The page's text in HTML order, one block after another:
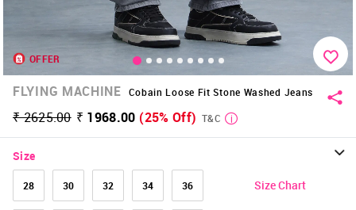
OFFER
FLYING MACHINE Cobain Loose Fit Stone Washed Jeans
₹ 2625.00 ₹ 1968.00 (25% Off) T&C
Size
28 30 32 34 36 Size Chart